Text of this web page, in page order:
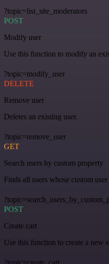
?topic=list_site_moderators
POST
Modify user
Use this function to modify an
?topic=modify_user
DELETE
Remove user
Deletes an existing user.
?topic=remove_user
GET
Search users by custom property
Finds all users whose custom
POST
Create cart
Use this function to create a new
?topic=create_cart